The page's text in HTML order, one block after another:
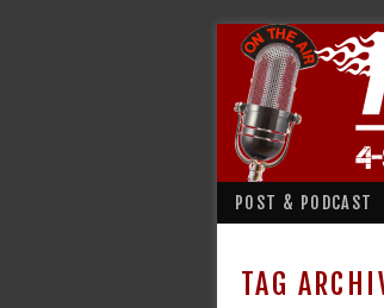
POST & PODCAST
TAG